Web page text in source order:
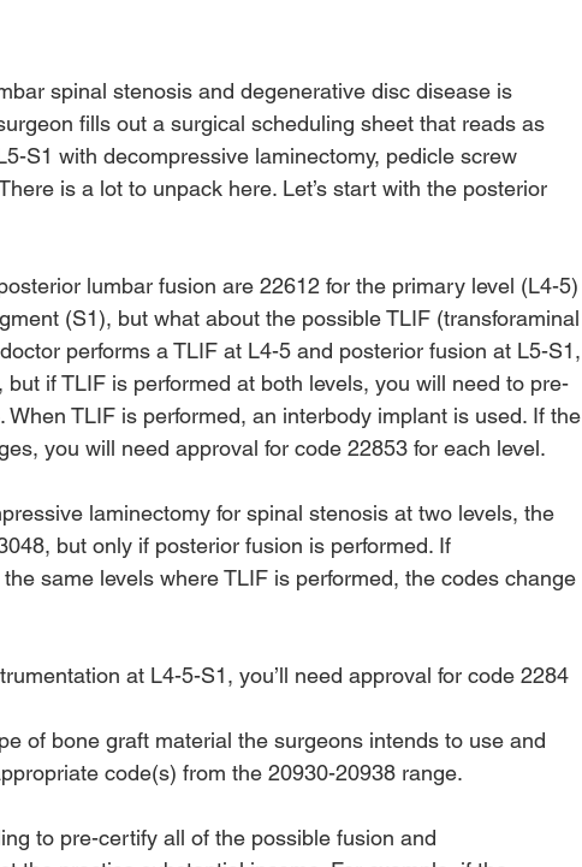
spinal stenosis and degenerative disc disease is
fills out a surgical scheduling sheet that reads as
S1 with decompressive laminectomy, pedicle screw
is a lot to unpack here. Let’s start with the posterior
lumbar fusion are 22612 for the primary level (L4-5)
(S1), but what about the possible TLIF (transforaminal
performs a TLIF at L4-5 and posterior fusion at L5-S1,
if TLIF is performed at both levels, you will need to pre-
TLIF is performed, an interbody implant is used. If the
you will need approval for code 22853 for each level.
laminectomy for spinal stenosis at two levels, the
but only if posterior fusion is performed. If
same levels where TLIF is performed, the codes change
at L4-5-S1, you’ll need approval for code 2284
of bone graft material the surgeons intends to use and
code(s) from the 20930-20938 range.
to pre-certify all of the possible fusion and